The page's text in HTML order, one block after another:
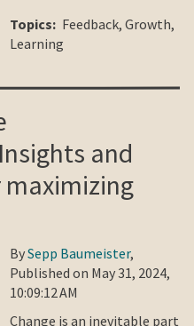
Topics: Feedback, Growth,
Learning
and
maximizing
BySepp Baumeister,
Published on May 31, 2024,
10:09:12 AM
Change is an inevitable part